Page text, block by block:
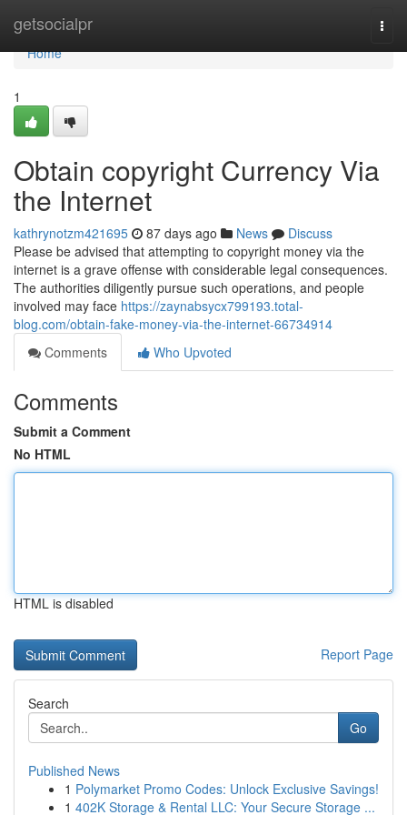
getsocialpr
Home
Home
1
Obtain copyright Currency Via
the Internet
kathrynotzm421695 87 days ago News
Discuss
Please be advised that attempting to copyright money via the
internet is a grave offense with considerable legal consequences.
The authorities diligently pursue such operations, and people
involved may face https://zaynabsycx799193.total-
blog.com/obtain-fake-money-via-the-internet-66734914
Comments
Who Upvoted
Comments
Submit a Comment
No HTML
HTML is disabled
Report Page
Search
Go
Published News
1 Polymarket Promo Codes: Unlock Exclusive Savings!
1 402K Storage & Rental LLC: Your Secure Storage ...